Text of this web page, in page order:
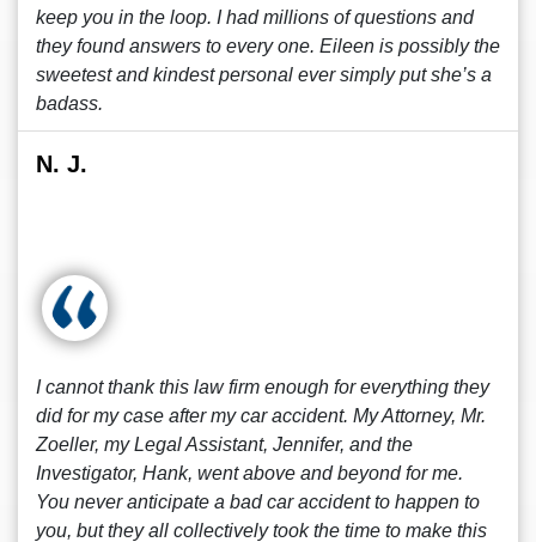
keep you in the loop. I had millions of questions and
they found answers to every one. Eileen is possibly the
sweetest and kindest personal ever simply put she’s a
badass.
N. J.
I cannot thank this law firm enough for everything they
did for my case after my car accident. My Attorney, Mr.
Zoeller, my Legal Assistant, Jennifer, and the
Investigator, Hank, went above and beyond for me.
You never anticipate a bad car accident to happen to
you, but they all collectively took the time to make this